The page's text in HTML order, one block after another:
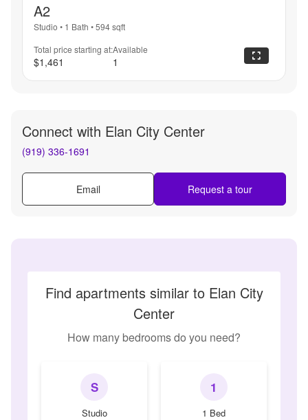
A2
Studio • 1 Bath •594sqft
Total price starting at:
$1,461
Available
1
Connect with Elan City Center
(919) 336-1691
Email Request a tour
Find apartments similar to Elan City
Center
How many bedrooms do you need?
S
Studio
1
1 Bed